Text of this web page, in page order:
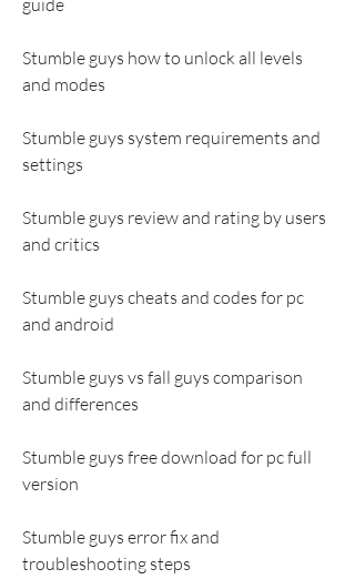
guide
Stumble guys how to unlock all levels
and modes
Stumble guys system requirements and
settings
Stumble guys review and rating by users
and critics
Stumble guys cheats and codes for pc
and android
Stumble guys vs fall guys comparison
and differences
Stumble guys free download for pc full
version
Stumble guys error fix and
troubleshooting steps